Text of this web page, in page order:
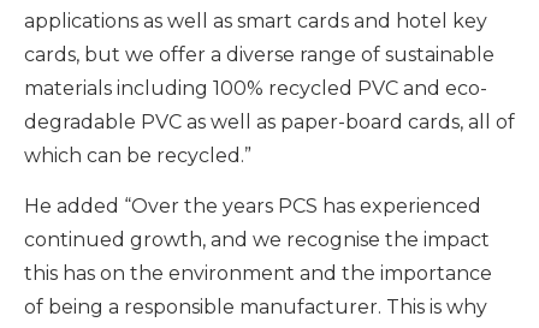
applications as well as smart cards and hotel key
cards, but we offer a diverse range of sustainable
materials including 100% recycled PVC and eco-
degradable PVC as well as paper-board cards, all of
which can be recycled.”
He added “Over the years PCS has experienced
continued growth, and we recognise the impact
this has on the environment and the importance
of being a responsible manufacturer. This is why